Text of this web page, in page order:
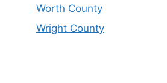
Worth County
Wright County